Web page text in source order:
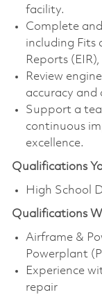
facility.
Complete
including Fits
Reports
Review
accuracy and
Support a
continuous
excellence.
Qualifications
High School
Qualifications
Airframe &
Powerplant
Experience
repair